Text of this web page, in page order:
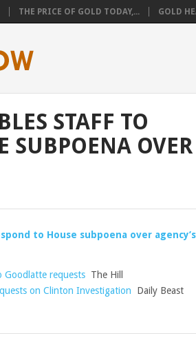
THE PRICE OF GOLD TODAY,... GOLD
STAFF TO
SUBPOENA OVER
to House subpoena over agency’s
Goodlatte requestsThe Hill
on Clinton Investigation Daily Beast